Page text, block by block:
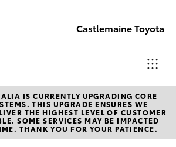
Castlemaine Toyota
Reception
03 5470
5255
IS CURRENTLY UPGRADING CORE
THIS UPGRADE ENSURES WE
THE HIGHEST LEVEL OF CUSTOMER
SOME SERVICES MAY BE IMPACTED
THANK YOU FOR YOUR PATIENCE.